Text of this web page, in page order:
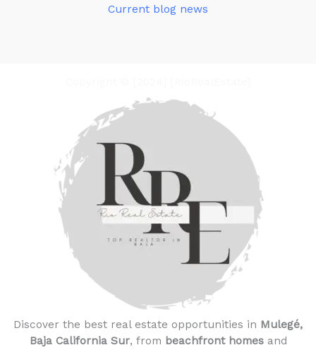
Current blog news
Discover the best real estate opportunities in Mulegé,
Baja California Sur, from beachfront homesand